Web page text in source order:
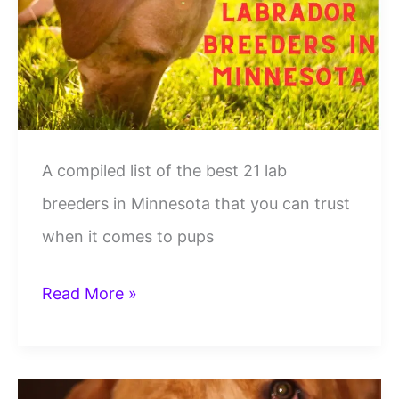
In
Pennsylvania
A compiled list of the best 21 lab
breeders in Minnesota that you can trust
when it comes to pups
21
Breeders
Read More »